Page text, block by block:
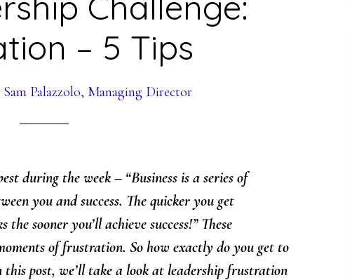
– 5 Tips
Sam Palazzolo, Managing Director
during the week – “Business is a series of
you and success. The quicker you get
sooner you’ll achieve success!” These
of frustration. So how exactly do you get to
this post, we’ll take a look at leadership frustration